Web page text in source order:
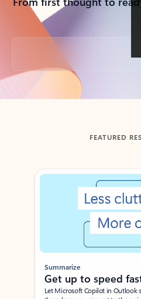
Back to tabs
FEATURED
Showing slide 1 of 3
Summarize
Get up to speed
Let Microsoft Copilot in Outlook